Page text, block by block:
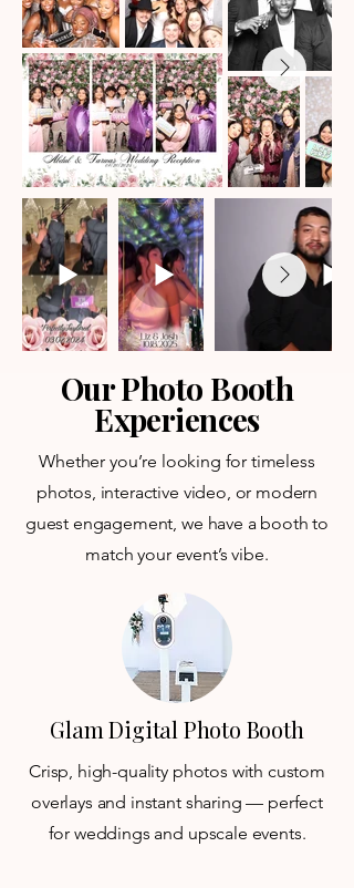
Our Photo Booth
Experiences
Whether you’re looking for timeless
photos, interactive video, or modern
guest engagement, we have a booth to
match your event’s vibe.
Glam Digital Photo Booth
Crisp, high-quality photos with custom
overlays and instant sharing — perfect
for weddings and upscale events.